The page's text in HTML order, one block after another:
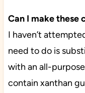
Can I make these
I haven’t
need to do is
with an all-
contain xanthan